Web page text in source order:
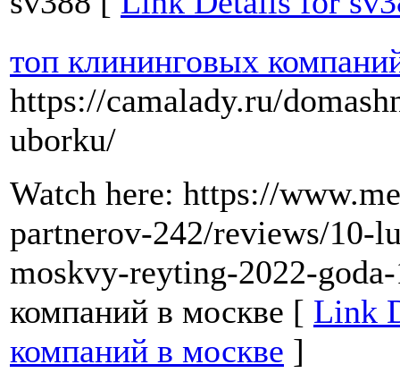
топ клининговых
https://camalady.ru/
uborku/
Watch here: https://
partnerov-242/reviews/10-
moskvy-reyting-2022-
компаний в москве [ Link
компаний в москве ]